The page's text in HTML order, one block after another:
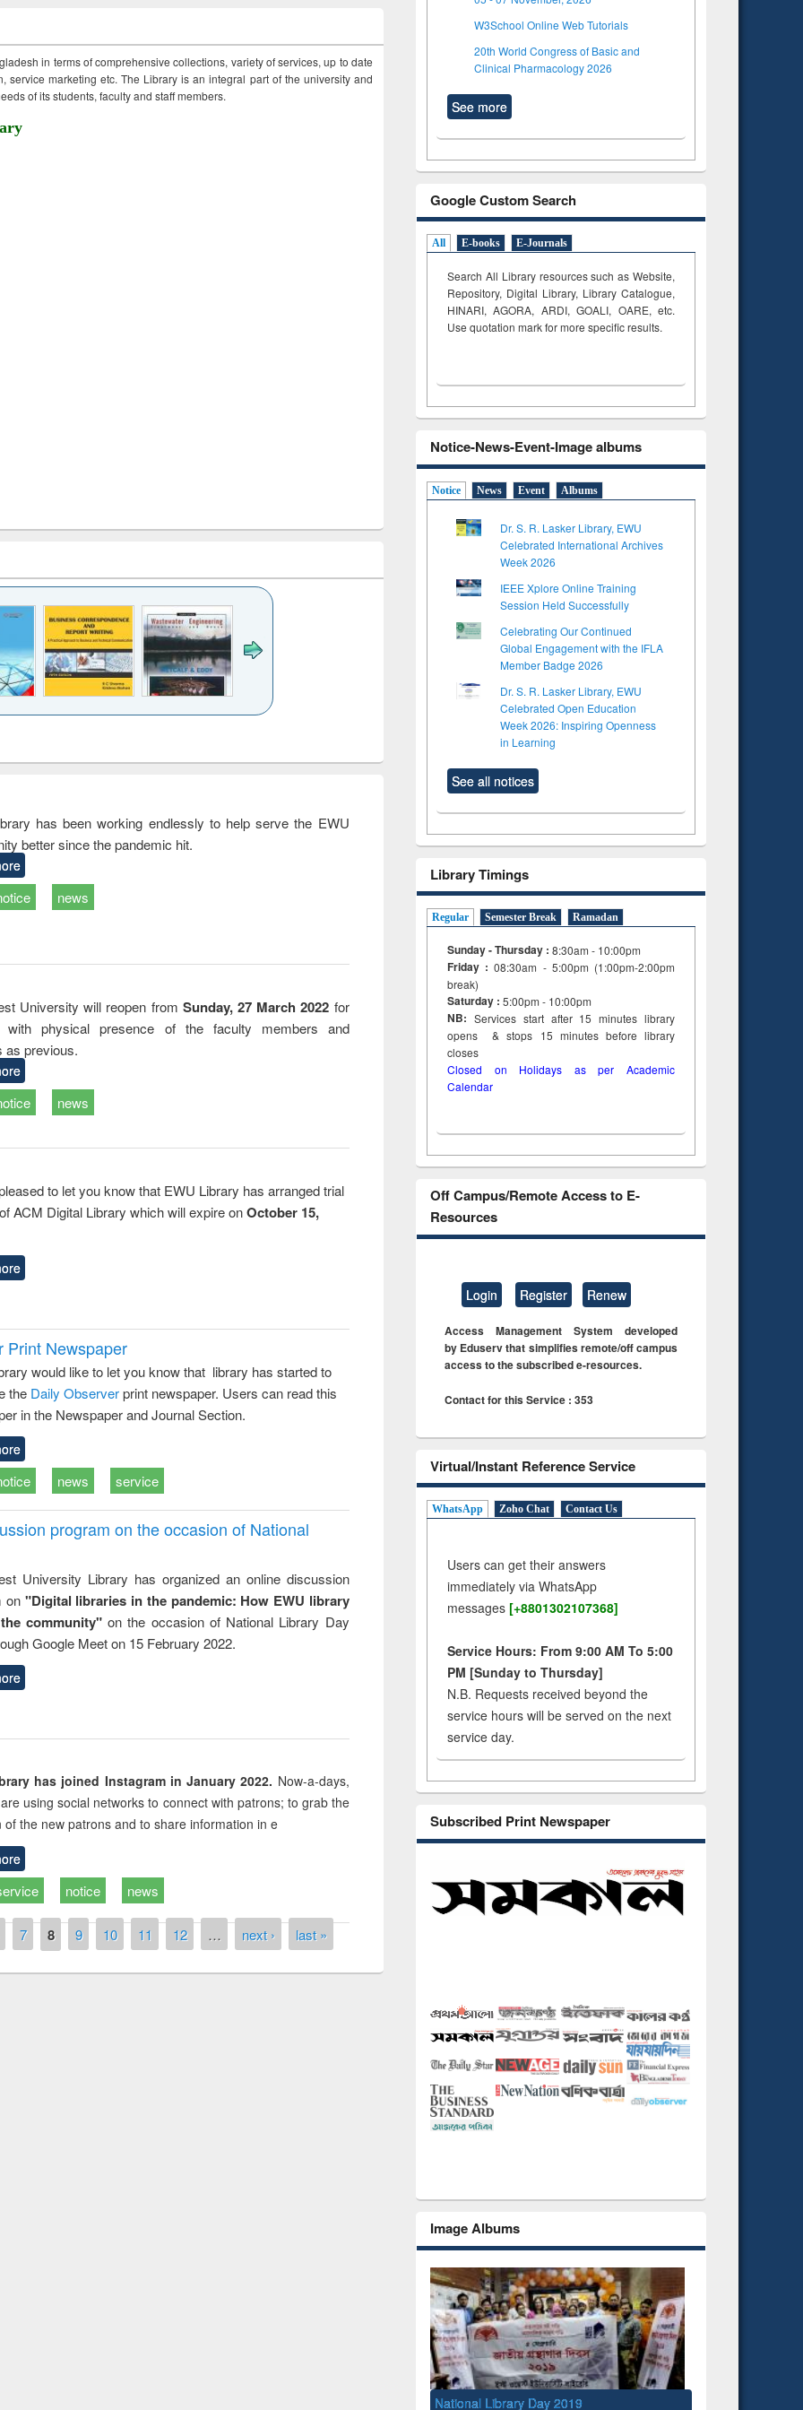
in terms of comprehensive collections, variety of services, up to date
service marketing etc. The Library is an integral part of the university and
of its students, faculty and staff members.
to
&
has been working endlessly to help serve the EWU
better since the pandemic hit.
news
University will reopen from Sunday, 27 March 2022 for
with physical presence of the faculty members and
as previous.
news
to let you know that EWU Library has arranged trial
ACM Digital Library which will expire onOctober 15,
Print Newspaper
would like to let you know that library has started to
the Daily Observerprint newspaper. Users can read this
in the Newspaper and Journal Section.
news service
program on the occasion of National
University Library has organized an online discussion
on "Digital libraries in the pandemic: How EWU library
community"on the occasion of National Library Day
Google Meet on 15 February 2022.
has joined Instagram in January 2022. Now-a-days,
using social networks to connect with patrons; to grab the
of the new patrons and to share information in e
notice news
7 8 9 10 11 12 … next › last »
W3School Online Web Tutorials
20th World Congress of Basic and
Clinical Pharmacology 2026
See more
Google Custom Search
All E-books E-Journals
Search All Library resources such as Website,
Repository, Digital Library, Library Catalogue,
HINARI, AGORA, ARDI,GOALI, OARE, etc.
Use quotation mark for more specific results.
Notice-News-Event-Image albums
Notice News Event Albums
Dr. S. R. Lasker Library, EWU
Celebrated International Archives
Week 2026
IEEE Xplore Online Training
Session Held Successfully
Celebrating Our Continued
Global Engagement with the IFLA
Member Badge 2026
Dr. S. R. Lasker Library, EWU
Celebrated Open Education
Week 2026: Inspiring Openness
in Learning
See all notices
Library Timings
Regular Semester Break Ramadan
Sunday - Thursday : 8:30am - 10:00pm
Friday :08:30am - 5:00pm (1:00pm-2:00pm
break)
Saturday : 5:00pm - 10:00pm
NB: Services start after 15minuteslibrary
opens & stops 15 minutes before library
closes
Closed on Holidays as per Academic
Calendar
Off Campus/Remote Access to E-
Resources
Login Register Renew
Access Management System developed
by Eduserv that simplifies remote/off campus
access to the subscribed e-resources.
Contact for this Service : 353
Virtual/Instant Reference Service
WhatsApp Zoho Chat Contact Us
Users can get their answers
immediately via WhatsApp
messages [+8801302107368]
Service Hours: From 9:00 AM To 5:00
PM [Sunday to Thursday]
N.B. Requests received beyond the
service hours will be served on the next
service day.
Subscribed Print Newspaper
Image Albums
National Library Day 2019